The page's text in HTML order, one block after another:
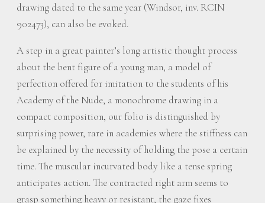
drawing dated to the same year (Windsor, inv. RCIN
902473), can also be evoked.
A step in a great painter’s long artistic thought process
about the bent figure of a young man, a model of
perfection offered for imitation to the students of his
Academy of the Nude, a monochrome drawing in a
compact composition, our folio is distinguished by
surprising power, rare in academies where the stiffness can
be explained by the necessity of holding the pose a certain
time. The muscular incurvated body like a tense spring
anticipates action. The contracted right arm seems to
grasp something heavy or resistant, the gaze fixes